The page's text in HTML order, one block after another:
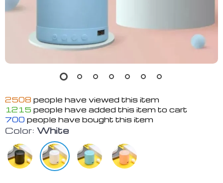
2508 people have viewed this item
1215 people have added this item to cart
700 people have bought this item
Color: White